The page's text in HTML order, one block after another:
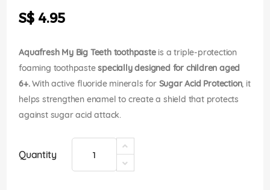
S$ 4.95
Aquafresh My Big Teeth toothpasteis a triple-protection
foaming toothpastespecially designed for children aged
6+.With active fluoride minerals for Sugar Acid Protection, it
helps strengthen enamel to create a shield that protects
against sugar acid attack.
Quantity